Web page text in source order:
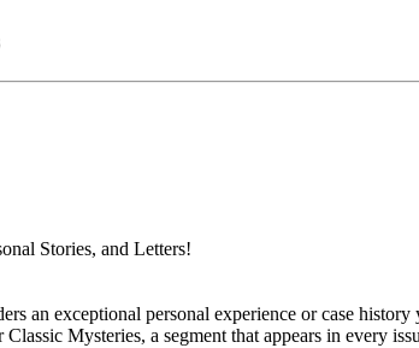
Stories, and Letters!
an exceptional personal experience or case history
Mysteries, a segment that appears in every